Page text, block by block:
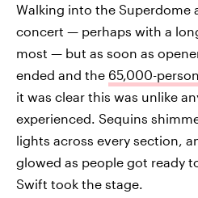
Walking into the Superdome
concert — perhaps with a
most — but as soon as
ended and the 65,000-
it was clear this was unlike
experienced. Sequins
lights across every section,
glowed as people got ready
Swift took the stage.